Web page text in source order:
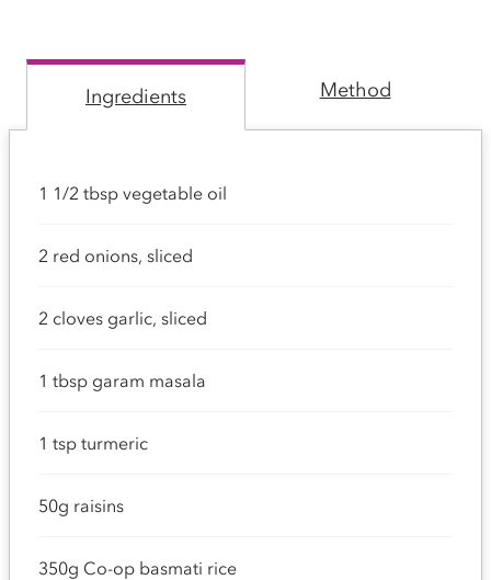
Ingredients Method
1 1/2 tbsp vegetable oil
2 red onions, sliced
2 cloves garlic, sliced
1 tbsp garam masala
1 tsp turmeric
50g raisins
350g Co-op basmati rice